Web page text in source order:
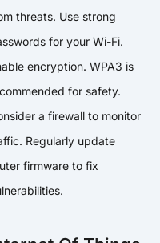
threats. Use strong
for your Wi-Fi.
encryption. WPA3 is
for safety.
a firewall to monitor
Regularly update
firmware to fix